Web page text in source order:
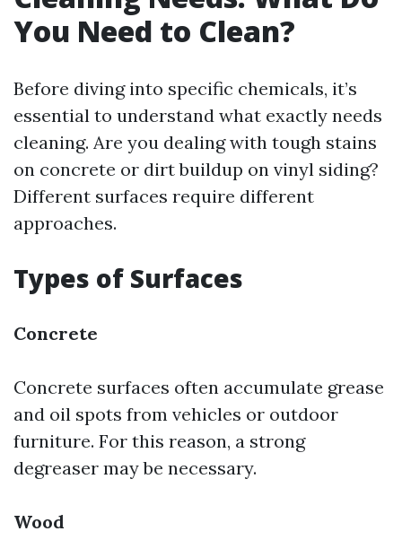
You Need to Clean?
Before diving into specific chemicals, it’s
essential to understand what exactly needs
cleaning. Are you dealing with tough stains
on concrete or dirt buildup on vinyl siding?
Different surfaces require different
approaches.
Types of Surfaces
Concrete
Concrete surfaces often accumulate grease
and oil spots from vehicles or outdoor
furniture. For this reason, a strong
degreaser may be necessary.
Wood